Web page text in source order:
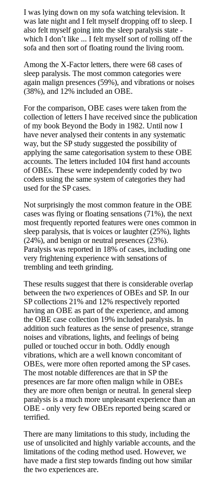
I was lying down on my sofa watching television. It
was late night and I felt myself dropping off to sleep. I
also felt myself going into the sleep paralysis state -
which I don’t like ... I felt myself sort of rolling off the
sofa and then sort of floating round the living room.
Among the X-Factor letters, there were 68 cases of
sleep paralysis. The most common categories were
again malign presences (59%), and vibrations or noises
(38%), and 12% included an OBE.
For the comparison, OBE cases were taken from the
collection of letters I have received since the publication
of my book Beyond the Body in 1982. Until now I
have never analysed their contents in any systematic
way, but the SP study suggested the possibility of
applying the same categorisation system to these OBE
accounts. The letters included 104 first hand accounts
of OBEs. These were independently coded by two
coders using the same system of categories they had
used for the SP cases.
Not surprisingly the most common feature in the OBE
cases was flying or floating sensations (71%), the next
most frequently reported features were ones common in
sleep paralysis, that is voices or laughter (25%), lights
(24%), and benign or neutral presences (23%).
Paralysis was reported in 18% of cases, including one
very frightening experience with sensations of
trembling and teeth grinding.
These results suggest that there is considerable overlap
between the two experiences of OBEs and SP. In our
SP collections 21% and 12% respectively reported
having an OBE as part of the experience, and among
the OBE case collection 19% included paralysis. In
addition such features as the sense of presence, strange
noises and vibrations, lights, and feelings of being
pulled or touched occur in both. Oddly enough
vibrations, which are a well known concomitant of
OBEs, were more often reported among the SP cases.
The most notable differences are that in SP the
presences are far more often malign while in OBEs
they are more often benign or neutral. In general sleep
paralysis is a much more unpleasant experience than an
OBE - only very few OBErs reported being scared or
terrified.
There are many limitations to this study, including the
use of unsolicited and highly variable accounts, and the
limitations of the coding method used. However, we
have made a first step towards finding out how similar
the two experiences are.